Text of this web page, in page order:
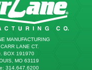
MANUFACTURING
LANE CT.
BOX 191970
MO 63119
314.647.6200